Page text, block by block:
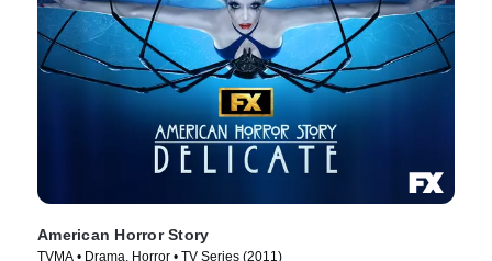
American Horror Story
TVMA • Drama, Horror • TV Series (2011)